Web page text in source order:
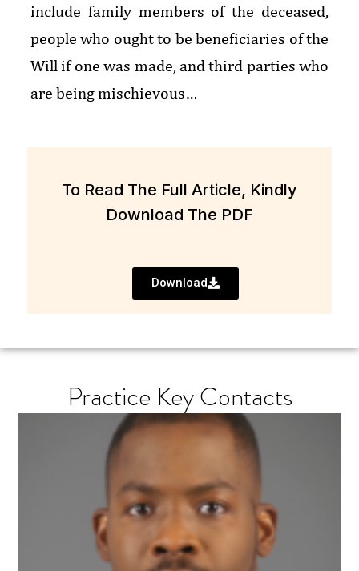
include family members of the deceased,
people who ought to be beneficiaries of the
Will if one was made, and third parties who
are being mischievous…
To Read The Full Article, Kindly
Download The PDF
Download
Practice Key Contacts